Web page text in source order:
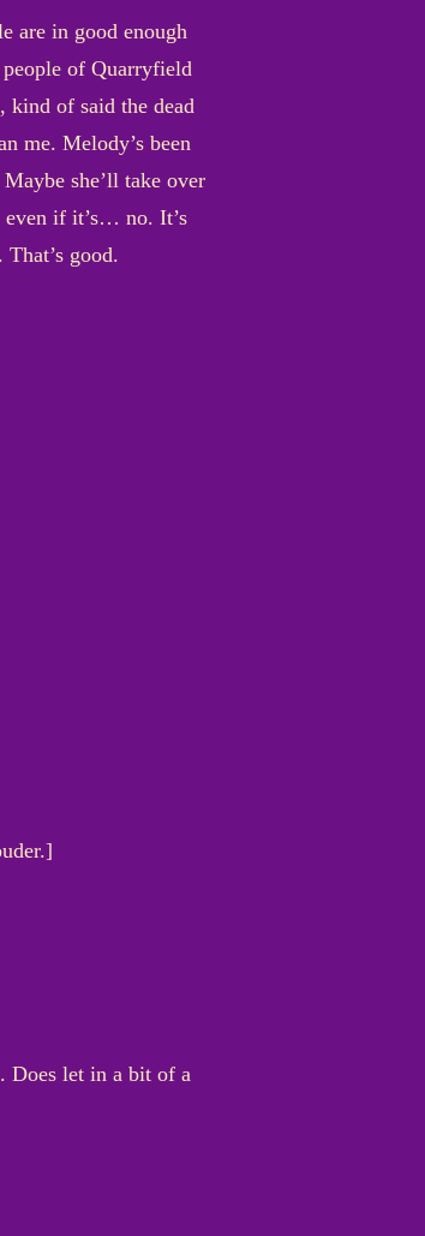
are in good enough
of Quarryfield
kind of said the dead
me. Melody’s been
she’ll take over
even if it’s… no. It’s
good.
Does let in a bit of a